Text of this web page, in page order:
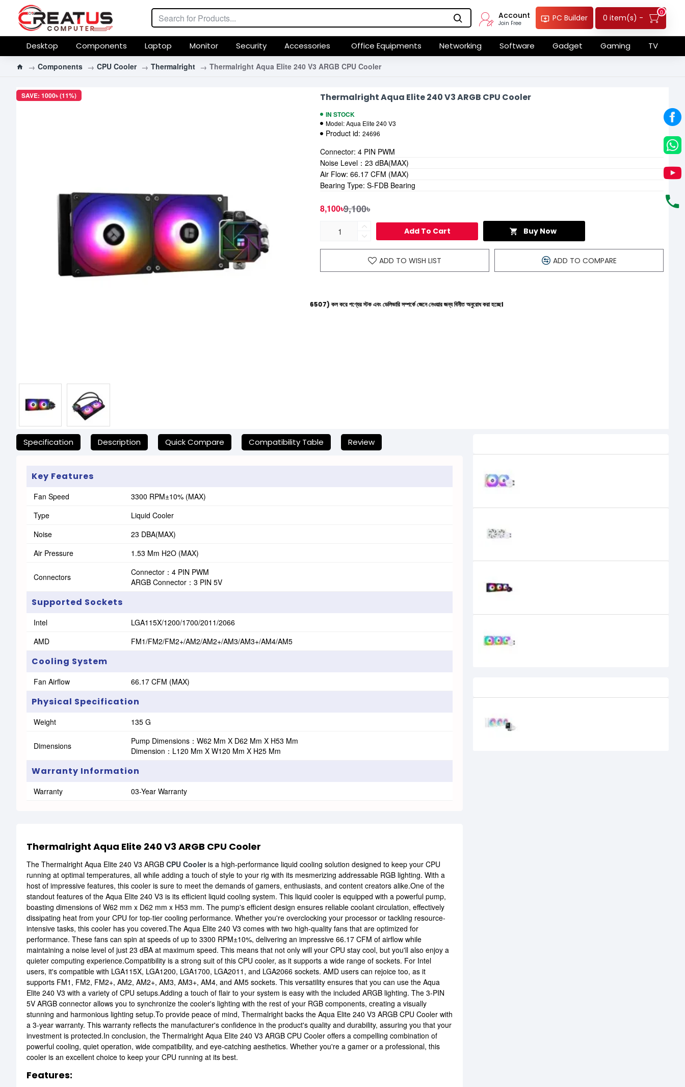
Account
Join Free
PC Builder 0 item(s) -
0
Desktop Components Laptop Monitor Security Accessories Office Equipments Networking Software Gadget Gaming TV
Components CPU Cooler Thermalright Thermalright Aqua Elite 240 V3 ARGB CPU Cooler
SAVE: 1000৳ (11%) Thermalright Aqua Elite 240 V3 ARGB CPU Cooler
IN STOCK
Model:Aqua Elite 240 V3
Product id: 24696
8,100৳9,100৳
Add To Cart Buy Now
ADD TO WISH LIST ADD TO COMPARE
Connector: 4 PIN PWM
Noise Level：23 dBA(MAX)
Air Flow: 66.17 CFM (MAX)
Bearing Type: S-FDB Bearing
যেকোনো অনাকাঙ্ক্ষিত ঝামেলা এড়াতে, অনলাইনে অর্ডার করার আগে আমাদের হেল্পলাইনে (+8801612-266507) কল করে পণ্যের স্টক এবং ডেলিভারি সম্পর্কে জেনে নেওয়ার জন্য বিনীত অনুরোধ করা হচ্ছে।
Specification Description Quick Compare Compatibility Table Review
Key Features
Fan Speed
3300 RPM±10% (MAX)
Type
Liquid Cooler
Noise
23 DBA(MAX)
Air Pressure
1.53 Mm H2O (MAX)
Connectors
Connector：4 PIN PWM
ARGB Connector：3 PIN 5V
Supported Sockets
Intel
LGA115X/1200/1700/2011/2066
AMD
FM1/FM2/FM2+/AM2/AM2+/AM3/AM3+/AM4/AM5
Cooling System
Fan Airflow 66.17 CFM (MAX)
Physical Specification
Weight 135 G
Dimensions
Pump Dimensions：W62 Mm X D62 Mm X H53 Mm
Dimension：L120 Mm X W120 Mm X H25 Mm
Warranty Information
Warranty 03-Year Warranty
Thermalright Aqua Elite 240 V3 ARGB CPU Cooler
The Thermalright Aqua Elite 240 V3 ARGB CPU Cooleris a high-performance liquid cooling solution designed to keep your CPU
running at optimal temperatures, all while adding a touch of style to your rig with its mesmerizing addressable RGB lighting. With a
host of impressive features, this cooler is sure to meet the demands of gamers, enthusiasts, and content creators alike.One of the
standout features of the Aqua Elite 240 V3 is its efficient liquid cooling system. This liquid cooler is equipped with a powerful pump,
boasting dimensions of W62 mm x D62 mm x H53 mm. The pump's efficient design ensures reliable coolant circulation, effectively
dissipating heat from your CPU for top-tier cooling performance. Whether you're overclocking your processor or tackling resource-
intensive tasks, this cooler has you covered.The Aqua Elite 240 V3 comes with two high-quality fans that are optimized for
performance. These fans can spin at speeds of up to 3300 RPM±10%, delivering an impressive 66.17 CFM of airflow while
maintaining a noise level of just 23 dBA at maximum speed. This means that not only will your CPU stay cool, but you'll also enjoy a
quieter computing experience.Compatibility is a strong suit of this CPU cooler, as it supports a wide range of sockets. For Intel
users, it's compatible with LGA115X, LGA1200, LGA1700, LGA2011, and LGA2066 sockets. AMD users can rejoice too, as it
supports FM1, FM2, FM2+, AM2, AM2+, AM3, AM3+, AM4, and AM5 sockets. This versatility ensures that you can use the Aqua
Elite 240 V3 with a variety of CPU setups.Adding a touch of flair to your system is easy with the included ARGB lighting. The 3-PIN
5V ARGB connector allows you to synchronize the cooler's lighting with the rest of your RGB components, creating a visually
stunning and harmonious lighting setup.To provide peace of mind, Thermalright backs the Aqua Elite 240 V3 ARGB CPU Cooler with
a 3-year warranty. This warranty reflects the manufacturer's confidence in the product's quality and durability, assuring you that your
investment is protected.In conclusion, the Thermalright Aqua Elite 240 V3 ARGB CPU Cooler offers a compelling combination of
powerful cooling, quiet operation, wide compatibility, and eye-catching aesthetics. Whether you're a gamer or a professional, this
cooler is an excellent choice to keep your CPU running at its best.
Features: